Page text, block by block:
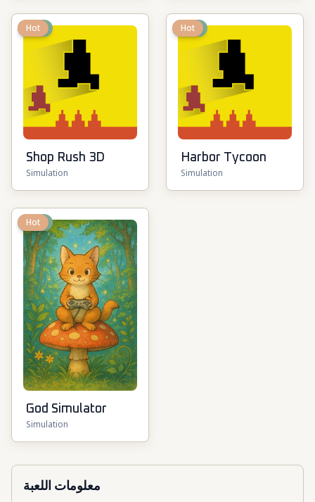
New
Hot
Shop Rush 3D
Simulation
New
Hot
Harbor Tycoon
Simulation
New
Hot
God Simulator
Simulation
معلومات اللعبة